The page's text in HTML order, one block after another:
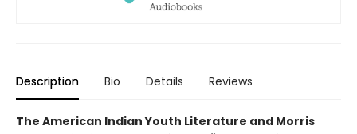
Description Bio Details Reviews
The American Indian Youth Literature and Morris